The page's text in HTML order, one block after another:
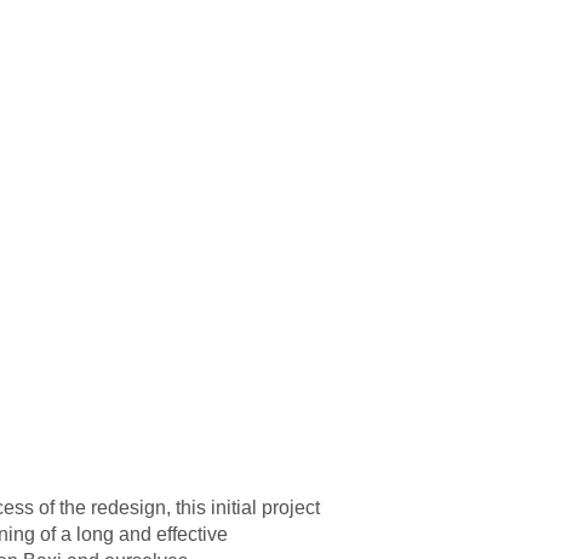
of the redesign, this initial project
of a long and effective